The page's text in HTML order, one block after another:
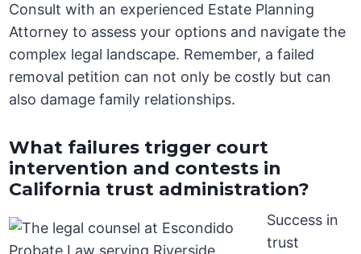
Consult with an experienced Estate Planning
Attorney to assess your options and navigate the
complex legal landscape. Remember, a failed
removal petition can not only be costly but can
also damage family relationships.
What failures trigger court
intervention and contests in
California trust administration?
Success in
trust